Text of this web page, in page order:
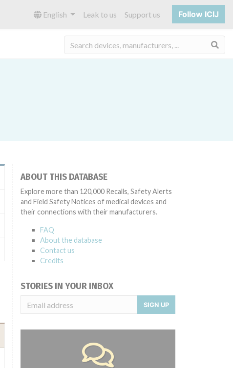
English Leak to us Support us Follow ICIJ
ABOUT THIS DATABASE
Explore more than 120,000 Recalls, Safety Alerts
and Field Safety Notices of medical devices and
their connections with their manufacturers.
FAQ
About the database
Contact us
Credits
STORIES IN YOUR INBOX
SIGN UP